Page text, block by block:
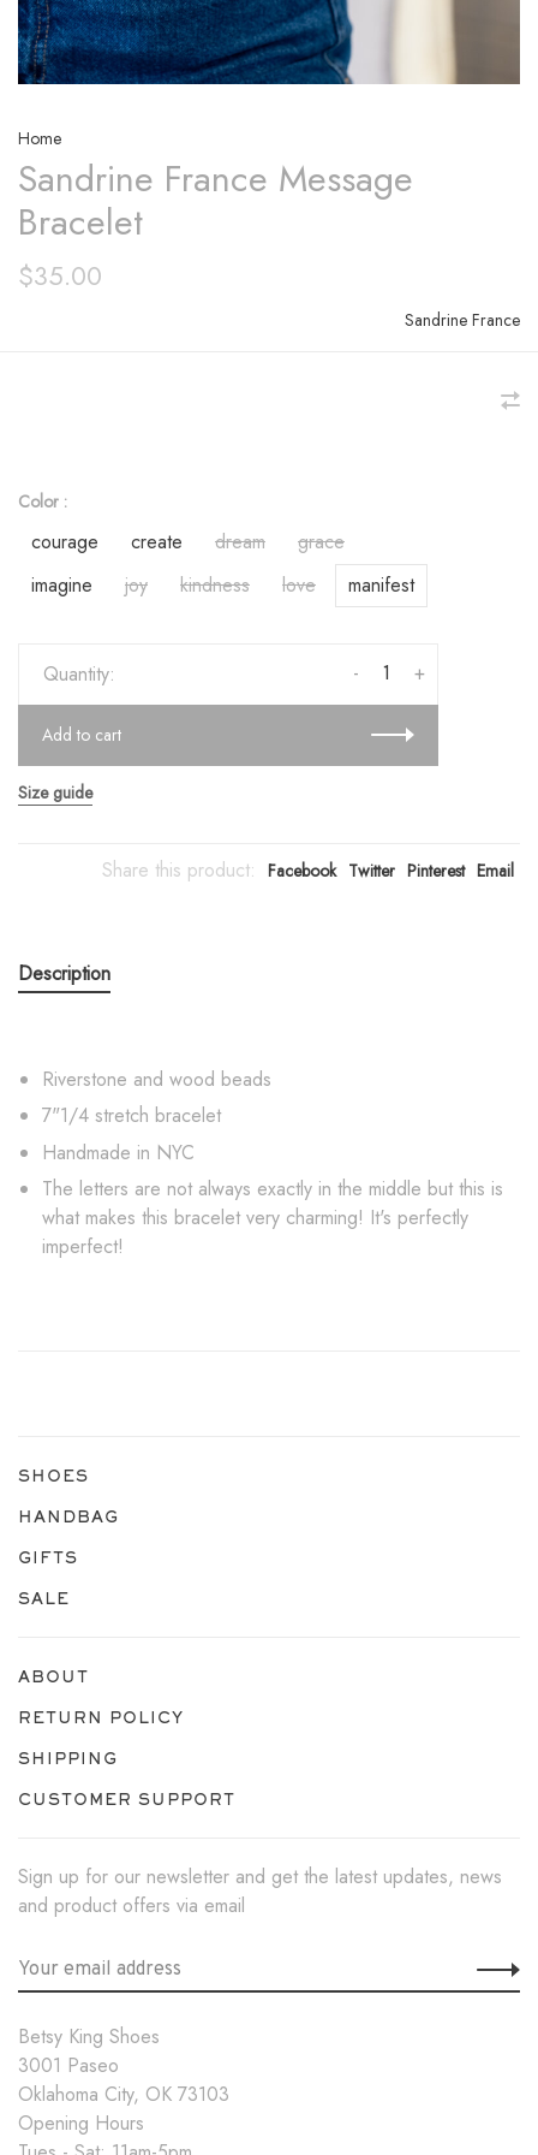
Home
Sandrine France Message
Bracelet
$35.00
Sandrine France
Color :
courage create dream
grace
imagine
joy kindness love manifest
Quantity: +
-
Add to cart
Size guide
Share this product: Facebook Twitter Pinterest Email
Description
Riverstone and wood beads
7"1/4 stretch bracelet
Handmade in NYC
The letters are not always exactly in the middle but this is
what makes this bracelet very charming! It's perfectly
imperfect!
SHOES
HANDBAG
GIFTS
SALE
ABOUT
RETURN POLICY
SHIPPING
CUSTOMER SUPPORT
Sign up for our newsletter and get the latest updates, news
and product offers via email
Betsy King Shoes
3001 Paseo
Oklahoma City, OK 73103
Opening Hours